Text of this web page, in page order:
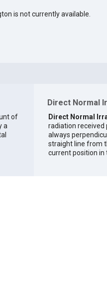
is not currently available.
of
a
Direct Normal
Direct Normal
radiation received
always
straight line from
current position in